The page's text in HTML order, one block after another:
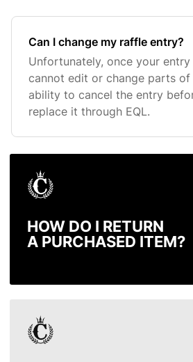
Can I change my raffle entry?
Unfortunately, once your
cannot edit or change parts of
ability to cancel the entry
replace it through EQL.
HOW DO I RETURN
A PURCHASED ITEM?